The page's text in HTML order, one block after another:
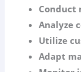
Conduct
Analyze
Utilize
Adapt